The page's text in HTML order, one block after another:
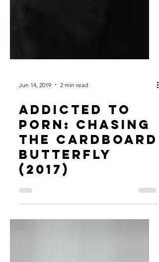
Addicted to
Porn: Chasing
the Cardboard
Butterfly
(2017)